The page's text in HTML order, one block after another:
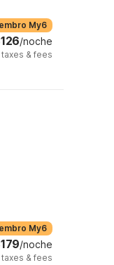
My6
/noche
taxes & fees
My6
/noche
taxes & fees